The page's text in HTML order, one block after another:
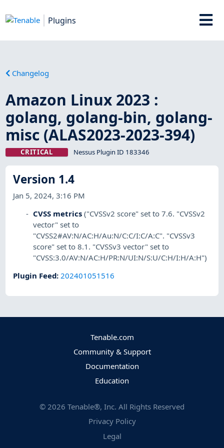
Plugins
Changelog
Amazon Linux 2023 :
golang, golang-bin, golang-
misc (ALAS2023-2023-394)
CRITICAL Nessus Plugin ID 183346
Version 1.4
Jan 5, 2024, 3:16 PM
CVSS metrics ("CVSSv2 score" set to 7.6. "CVSSv2
vector" set to
"CVSS2#AV:N/AC:H/Au:N/C:C/I:C/A:C". "CVSSv3
score" set to 8.1. "CVSSv3 vector" set to
"CVSS:3.0/AV:N/AC:H/PR:N/UI:N/S:U/C:H/I:H/A:H")
Plugin Feed:202401051516
Tenable.com
Community & Support
Documentation
Education
© 2026 Tenable®, Inc. All Rights Reserved
Privacy Policy
Legal